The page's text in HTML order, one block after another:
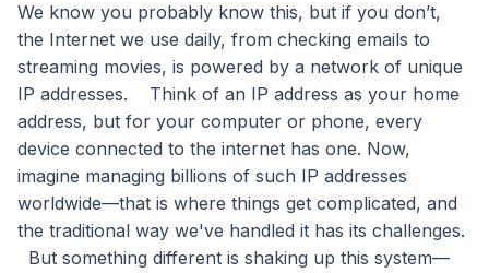
We know you probably know this, but if you don’t,
the Internet we use daily, from checking emails to
streaming movies, is powered by a network of unique
IP addresses.
Think of an IP address as your home
address, but for your computer or phone, every
device connected to the internet has one. Now,
imagine managing billions of such IP addresses
worldwide—that is where things get complicated, and
the traditional way we've handled it has its challenges.
But something different is shaking up this system—